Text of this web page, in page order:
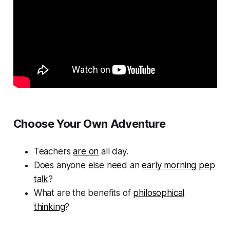
Choose Your Own Adventure
Teachersare on all day.
Does anyone else need anearly morning pep
talk?
What are the benefits of philosophical
thinking?